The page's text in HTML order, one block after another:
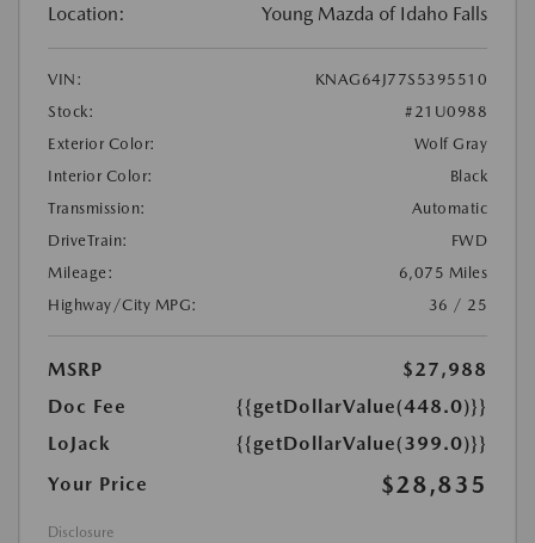
Location: Young Mazda of Idaho Falls
VIN:
KNAG64J77S5395510
Stock:
#21U0988
Exterior Color:
Wolf Gray
Interior Color:
Black
Transmission:
Automatic
DriveTrain:
FWD
Mileage:
6,075 Miles
Highway/City MPG:
36 / 25
MSRP
$27,988
Doc Fee
{{getDollarValue(448.0)}}
LoJack
{{getDollarValue(399.0)}}
Your Price
$28,835
Disclosure